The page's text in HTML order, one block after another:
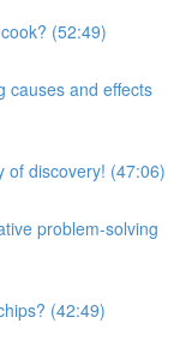
(52:49)
causes and effects
of discovery! (47:06)
problem-solving
(42:49)